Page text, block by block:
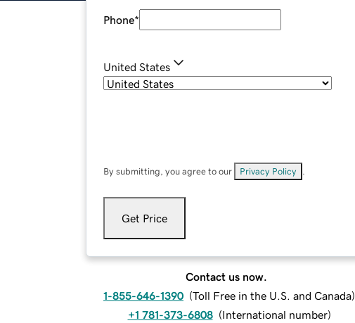
Phone*
United States
By submitting, you agree to our Privacy Policy
Get Price
Contact us now.
1-855-646-1390 (Toll Free in the U.S. and Canada)
+1 781-373-6808 (International number)